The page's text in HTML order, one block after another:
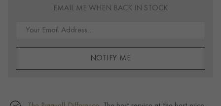
EMAIL ME WHEN BACK IN STOCK
NOTIFY ME